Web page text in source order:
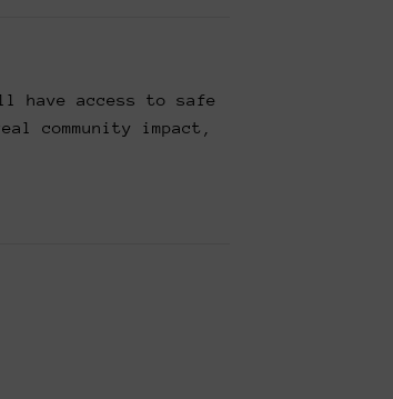
have access to safe
community impact,